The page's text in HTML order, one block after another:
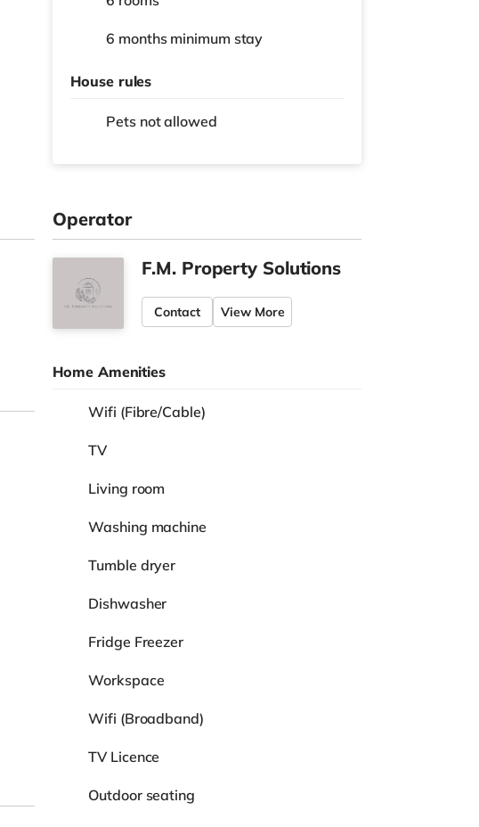
6 months minimum stay
House rules
Pets not allowed
Operator
F.M. Property Solutions
Contact View More
Home Amenities
Wifi (Fibre/Cable)
TV
Living room
Washing machine
Tumble dryer
Dishwasher
Fridge Freezer
Workspace
Wifi (Broadband)
TV Licence
Outdoor seating